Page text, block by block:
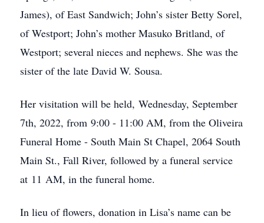
James), of East Sandwich; John’s sister Betty Sorel,
of Westport; John’s mother Masuko Britland, of
Westport; several nieces and nephews. She was the
sister of the late David W. Sousa.
Her visitation will be held, Wednesday, September
7th, 2022, from 9:00 - 11:00 AM, from the Oliveira
Funeral Home - South Main St Chapel, 2064 South
Main St., Fall River, followed by a funeral service
at 11 AM, in the funeral home.
In lieu of flowers, donation in Lisa’s name can be